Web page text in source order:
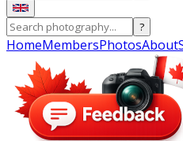
?
HomeMembersPhotosAbout